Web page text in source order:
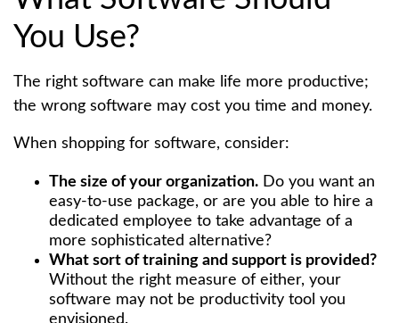
You Use?
The right software can make life more productive;
the wrong software may cost you time and money.
When shopping for software, consider:
The size of your organization. Do you want an
easy-to-use package, or are you able to hire a
dedicated employee to take advantage of a
more sophisticated alternative?
What sort of training and support is provided?
Without the right measure of either, your
software may not be productivity tool you
envisioned.